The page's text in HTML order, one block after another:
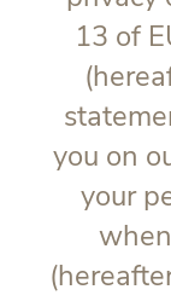
13 of
you on
your